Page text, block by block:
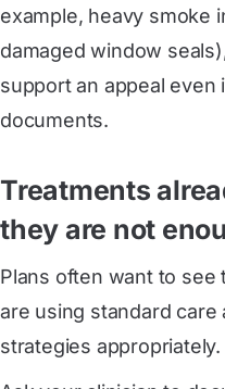
example, heavy smoke
damaged window
support an appeal even
documents.
Treatments
they are not
Plans often want to see
are using standard care
strategies appropriately.